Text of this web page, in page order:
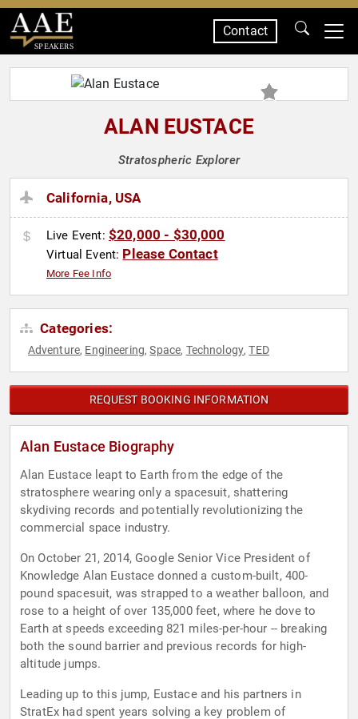
SPEAKERS
Contact
ALAN EUSTACE
Stratospheric Explorer
California, USA
Live Event: $20,000 - $30,000
Virtual Event: Please Contact
More Fee Info
Categories:
Adventure, Engineering,Space, Technology,TED
REQUEST BOOKING INFORMATION
Alan Eustace Biography
Alan Eustace leapt to Earth from the edge of the
stratosphere wearing only a spacesuit, shattering
skydiving records and potentially revolutionizing the
commercial space industry.
On October 21, 2014, Google Senior Vice President of
Knowledge Alan Eustace donned a custom-built, 400-
pound spacesuit, was strapped to a weather balloon, and
rose to a height of over 135,000 feet, where he dove to
Earth at speeds exceeding 821 miles-per-hour -- breaking
both the sound barrier and previous records for high-
altitude jumps.
Leading up to this jump, Eustace and his partners in
StratEx had spent years solving a key problem of